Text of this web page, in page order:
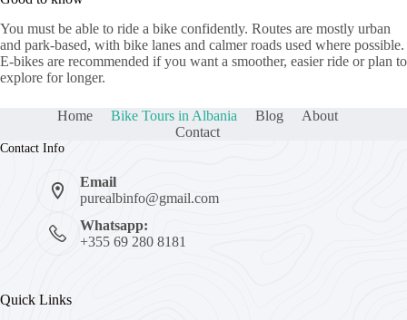
You must be able to ride a bike confidently. Routes are mostly urban
and park-based, with bike lanes and calmer roads used where possible.
E-bikes are recommended if you want a smoother, easier ride or plan to
explore for longer.
Home Bike Tours in Albania Blog
About
Contact
Contact Info
Email
purealbinfo@gmail.com
Whatsapp:
+355 69 280 8181
Quick Links